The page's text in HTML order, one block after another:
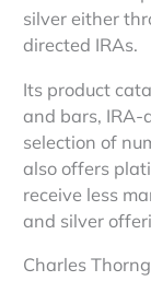
silver either
directed IRAs.
Its product
and bars, IRA-
selection of
also offers
receive less
and silver
Charles